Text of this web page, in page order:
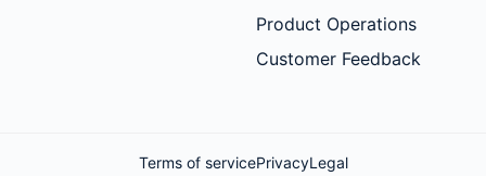
Product Operations
Customer Feedback
Terms of servicePrivacyLegal